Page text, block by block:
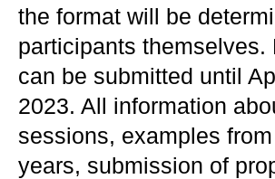
the format will be
participants themselves.
can be submitted until
2023. All information
sessions, examples
years, submission of